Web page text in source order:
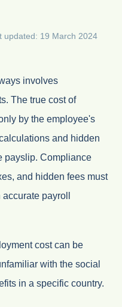
updated: 19 March 2024
involves
The true cost of
by the employee's
and hidden
payslip. Compliance
and hidden fees must
payroll
cost can be
with the social
in a specific country.